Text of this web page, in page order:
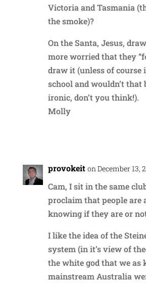
Victoria and Tasmania
the smoke)?
On the Santa, Jesus,
more worried that they
draw it (unless of course
school and wouldn’t that
ironic, don’t you think!).
Molly
provokeit on December 13,
Cam, I sit in the same
proclaim that people are
knowing if they are or
I like the idea of the
system (in it’s view of
the white god that we as
mainstream Australia